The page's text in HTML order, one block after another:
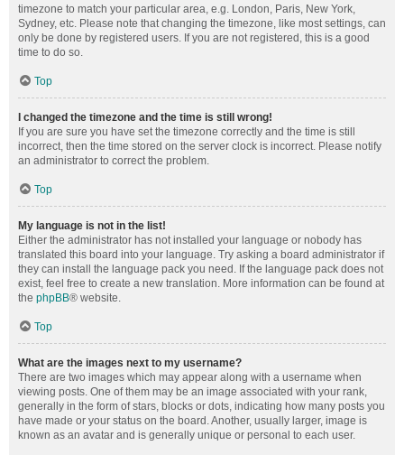
timezone to match your particular area, e.g. London, Paris, New York,
Sydney, etc. Please note that changing the timezone, like most settings, can
only be done by registered users. If you are not registered, this is a good
time to do so.
Top
I changed the timezone and the time is still wrong!
If you are sure you have set the timezone correctly and the time is still
incorrect, then the time stored on the server clock is incorrect. Please notify
an administrator to correct the problem.
Top
My language is not in the list!
Either the administrator has not installed your language or nobody has
translated this board into your language. Try asking a board administrator if
they can install the language pack you need. If the language pack does not
exist, feel free to create a new translation. More information can be found at
the phpBB® website.
Top
What are the images next to my username?
There are two images which may appear along with a username when
viewing posts. One of them may be an image associated with your rank,
generally in the form of stars, blocks or dots, indicating how many posts you
have made or your status on the board. Another, usually larger, image is
known as an avatar and is generally unique or personal to each user.